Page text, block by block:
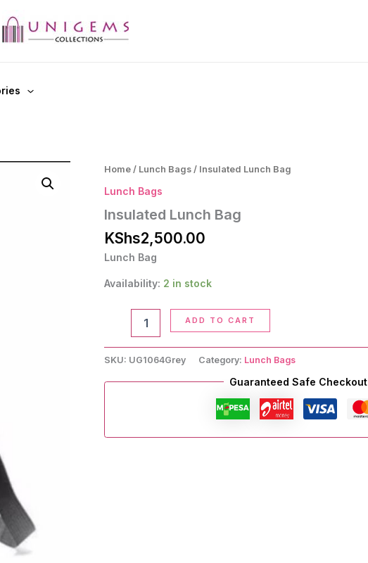
Home / Lunch Bags / Insulated Lunch Bag
Lunch Bags
Insulated Lunch Bag
KShs2,500.00
Lunch Bag
Availability: 2 in stock
quantity
ADD TO CART
SKU: UG1064Grey Category: Lunch Bags
Guaranteed Safe Checkout